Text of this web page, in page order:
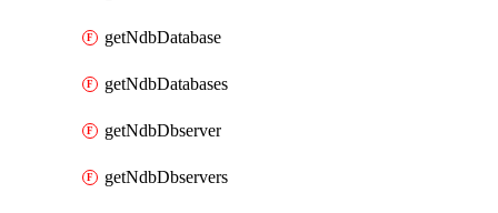
getNdbDatabase
getNdbDatabases
getNdbDbserver
getNdbDbservers